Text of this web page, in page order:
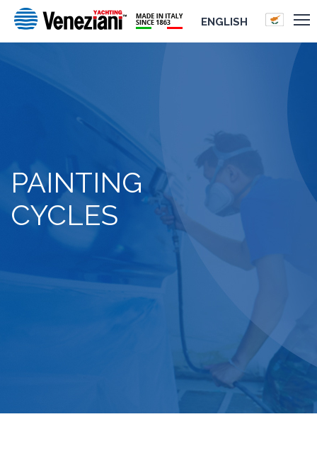
ENGLISH
PAINTING
CYCLES